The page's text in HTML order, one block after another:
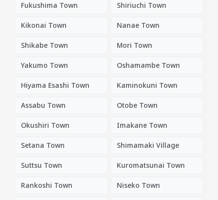
Fukushima Town Shiriuchi Town
Kikonai Town Nanae Town
Shikabe Town Mori Town
Yakumo Town Oshamambe Town
Hiyama Esashi Town Kaminokuni Town
Assabu Town Otobe Town
Okushiri Town Imakane Town
Setana Town Shimamaki Village
Suttsu Town Kuromatsunai Town
Rankoshi Town Niseko Town